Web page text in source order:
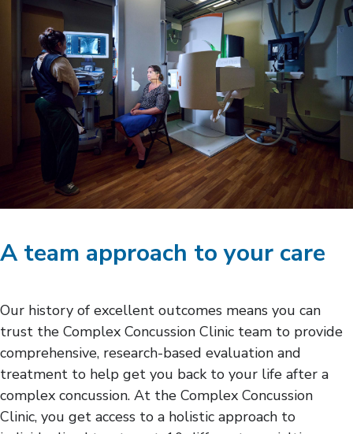
A team approach to your care
Our history of excellent outcomes means you can
trust the Complex Concussion Clinic team to provide
comprehensive, research-based evaluation and
treatment to help get you back to your life after a
complex concussion. At the Complex Concussion
Clinic, you get access to a holistic approach to